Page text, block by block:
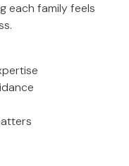
each family feels